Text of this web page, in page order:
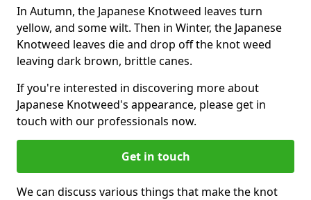
In Autumn, the Japanese Knotweed leaves turn
yellow, and some wilt. Then in Winter, the Japanese
Knotweed leaves die and drop off the knot weed
leaving dark brown, brittle canes.
If you're interested in discovering more about
Japanese Knotweed's appearance, please get in
touch with our professionals now.
Get in touch
We can discuss various things that make the knot